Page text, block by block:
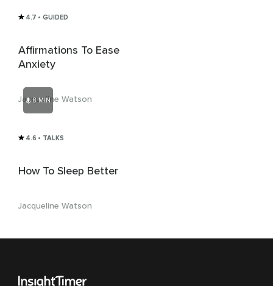
4.7 • GUIDED
Affirmations To Ease
Anxiety
Jacqueline Watson
8 MIN
4.6 • TALKS
How To Sleep Better
Jacqueline Watson